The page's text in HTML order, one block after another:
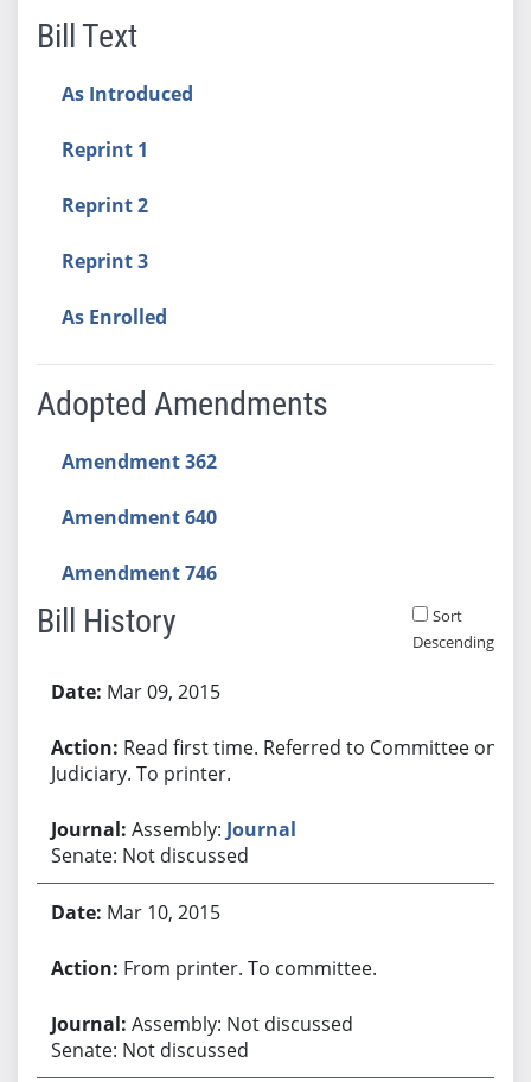
Bill Text
As Introduced
Reprint 1
Reprint 2
Reprint 3
As Enrolled
Adopted Amendments
Amendment 362
Amendment 640
Amendment 746
Bill History
Sort
Descending
Mar 09, 2015
Read first time. Referred to Committee on
Judiciary. To printer.
Assembly: Journal
Senate: Not discussed
Mar 10, 2015
From printer. To committee.
Assembly: Not discussed
Senate: Not discussed